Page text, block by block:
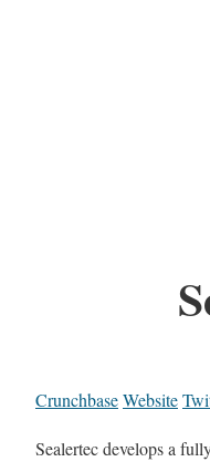
CrunchbaseWebsite
Sealertec develops a